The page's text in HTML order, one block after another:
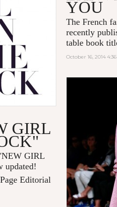
YOU
The French
recently
table book
October 16, 2014
GIRL
NEW GIRL
updated!
Editorial